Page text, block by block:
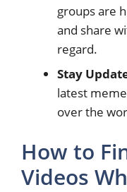
groups are
and share
regard.
Stay
latest
over the
How to
Videos